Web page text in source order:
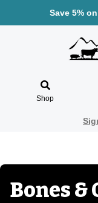
Save 5%
Shop
Bones &